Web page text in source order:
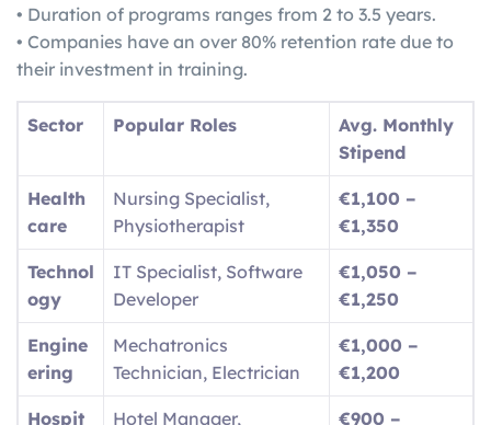
• Duration of programs ranges from 2 to 3.5 years.
• Companies have an over 80% retention rate due to
their investment in training.
Sector Popular Roles
Avg. Monthly
Stipend
Health
care
Nursing Specialist,
Physiotherapist
€1,100 –
€1,350
Technol
ogy
IT Specialist, Software
Developer
€1,050 –
€1,250
Engine
ering
Mechatronics
Technician, Electrician
€1,000 –
€1,200
Hospit
Hotel Manager,
€900 –